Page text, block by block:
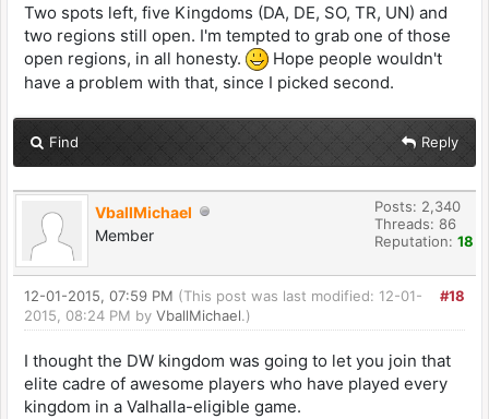
Two spots left, five Kingdoms (DA, DE, SO, TR, UN) and
two regions still open. I'm tempted to grab one of those
open regions, in all honesty.
Hope people wouldn't
have a problem with that, since I picked second.
Find Reply
VballMichael
Member
Posts: 2,340
Threads: 86
Reputation: 18
#18
12-01-2015, 07:59 PM (This post was last modified: 12-01-
2015, 08:24 PM by VballMichael.)
I thought the DW kingdom was going to let you join that
elite cadre of awesome players who have played every
kingdom in a Valhalla-eligible game.